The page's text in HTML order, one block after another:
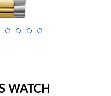
WATCH